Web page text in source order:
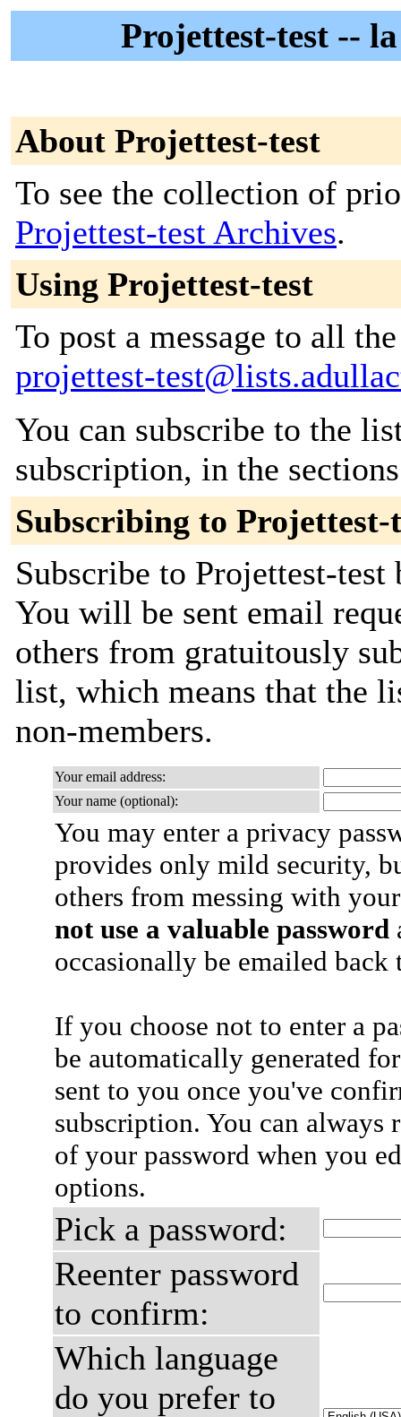
Projettest-test --
About Projettest-test
To see the collection of
Projettest-test Archives.
Using Projettest-test
To post a message to all
projettest-
You can subscribe to the
subscription, in the
Subscribing to Projettest-
Subscribe to Projettest-
You will be sent email
others from gratuitously
list, which means that the
non-members.
Your email address:
Your name (optional):
You may enter a privacy
provides only mild security,
others from messing with
not use a valuable password
occasionally be emailed
If you choose not to enter a
be automatically generated
sent to you once you've
subscription. You can always
of your password when you
options.
Pick a password:
Reenter password
to confirm:
Which language
do you prefer to